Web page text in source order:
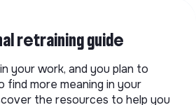
retraining guide
your work, and you plan to
find more meaning in your
the resources to help you